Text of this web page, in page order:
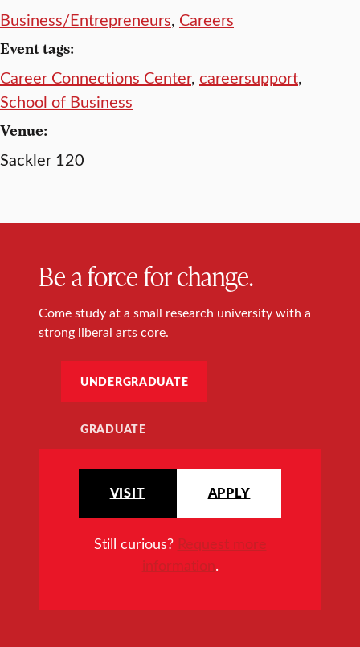
Business/Entrepreneurs, Careers
Event tags:
Career Connections Center, careersupport,
School of Business
Venue:
Sackler 120
Be a force for change.
Come study at a small research university with a
strong liberal arts core.
UNDERGRADUATE
GRADUATE
VISIT APPLY
Still curious? Request more
information.